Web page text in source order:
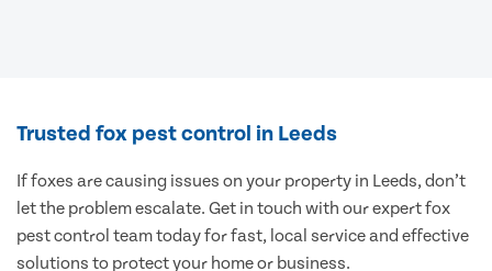
Trusted fox pest control in Leeds
If foxes are causing issues on your property in Leeds, don’t
let the problem escalate. Get in touch with our expert fox
pest control team today for fast, local service and effective
solutions to protect your home or business.